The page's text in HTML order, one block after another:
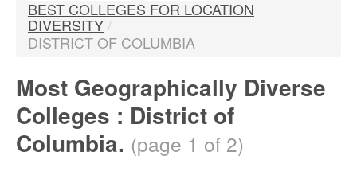
BEST COLLEGES FOR LOCATION
DIVERSITY/
DISTRICT OF COLUMBIA
Most Geographically Diverse
Colleges : District of
Columbia. (page 1 of 2)